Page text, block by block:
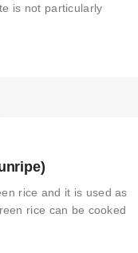
is not particularly
rice and it is used as
rice can be cooked